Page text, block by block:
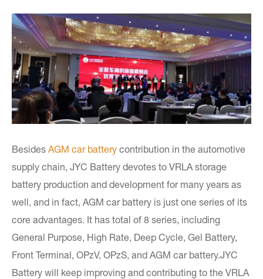
Besides AGM car battery contribution in the automotive
supply chain, JYC Battery devotes to VRLA storage
battery production and development for many years as
well, and in fact, AGM car battery is just one series of its
core advantages. It has total of 8 series, including
General Purpose, High Rate, Deep Cycle, Gel Battery,
Front Terminal, OPzV, OPzS, and AGM car battery.JYC
Battery will keep improving and contributing to the VRLA